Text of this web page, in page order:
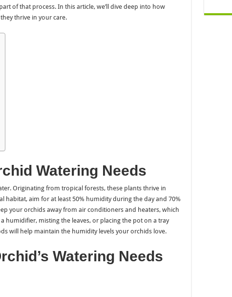
of that process. In this article, we’ll dive deep into how
thrive in your care.
Watering Needs
Originating from tropical forests, these plants thrive in
habitat, aim for at least 50% humidity during the day and 70%
your orchids away from air conditioners and heaters, which
humidifier, misting the leaves, or placing the pot on a tray
will help maintain the humidity levels your orchids love.
Watering Needs